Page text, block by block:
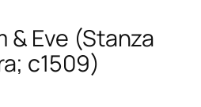
& Eve (Stanza
c1509)